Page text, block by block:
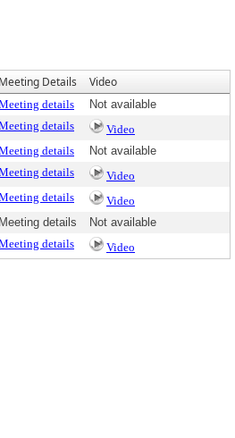
Meeting Details Video
details
Not available
details
Video
details
Not available
details
Video
details
Video
Meeting details
Not available
details Video